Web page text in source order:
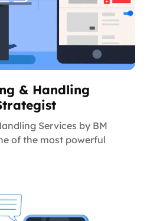
& Handling
Services by BM
of the most powerful